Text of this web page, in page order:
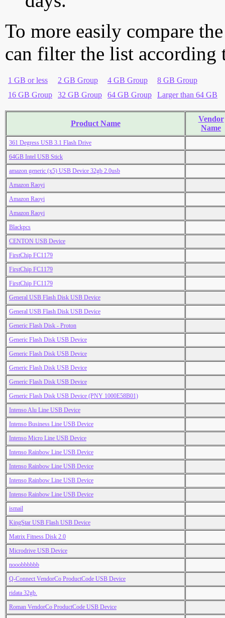
To more easily compare
can filter the list according
1 GB or less 2 GB Group 4 GB Group
8 GB Group
16 GB Group
32 GB Group 64 GB Group Larger than 64 GB
Product Name
Vendor
Name
361 Degress USB 3.1 Flash Drive
64GB Intel USB Stick
amazon generic (x5) USB Device 32gb 2.0usb
Amazon Raoyi
Amazon Raoyi
Amazon Raoyi
Blackpcs
CENTON USB Device
FirstChip FC1179
FirstChip FC1179
FirstChip FC1179
General USB Flash Disk USB Device
General USB Flash Disk USB Device
Generic Flash Disk - Proton
Generic Flash Disk USB Device
Generic Flash Disk USB Device
Generic Flash Disk USB Device
Generic Flash Disk USB Device
Generic Flash Disk USB Device (PNY 1000E58B01)
Intenso Alu Line USB Device
Intenso Business Line USB Device
Intenso Micro Line USB Device
Intenso Rainbow Line USB Device
Intenso Rainbow Line USB Device
Intenso Rainbow Line USB Device
Intenso Rainbow Line USB Device
ismail
KingStar USB Flash USB Device
Matrix Fitness Disk 2.0
Microdrive USB Device
nooobbbbbb
Q-Connect VendorCo ProductCode USB Device
ridata 32gb.
Roman VendorCo ProductCode USB Device